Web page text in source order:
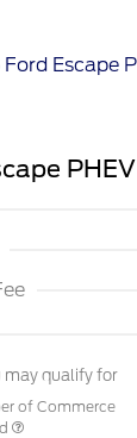
PHEV
may qualify for
of Commerce